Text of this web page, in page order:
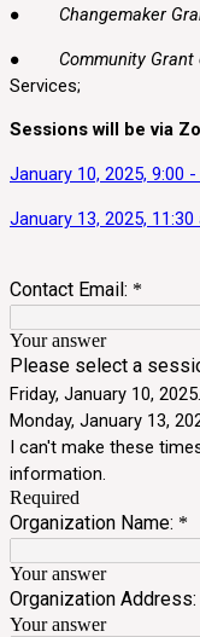
● Changemaker
● Community
Services;
Sessions will be via
January 10, 2025, 9:00
January 13, 2025,
Contact Email: *
Your answer
Please select a
Friday, January 10,
Monday, January 13,
I can't make these
information.
Required
Organization Name: *
Your answer
Organization Address:
Your answer